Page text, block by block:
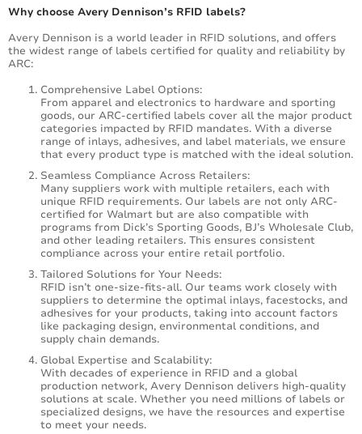
Why choose Avery Dennison’s RFID labels?
Avery Dennison is a world leader in RFID solutions, and offers
the widest range of labels certified for quality and reliability by
ARC:
Comprehensive Label Options:
From apparel and electronics to hardware and sporting
goods, our ARC-certified labels cover all the major product
categories impacted by RFID mandates. With a diverse
range of inlays, adhesives, and label materials, we ensure
that every product type is matched with the ideal solution.
Seamless Compliance Across Retailers:
Many suppliers work with multiple retailers, each with
unique RFID requirements. Our labels are not only ARC-
certified for Walmart but are also compatible with
programs from Dick’s Sporting Goods, BJ’s Wholesale Club,
and other leading retailers. This ensures consistent
compliance across your entire retail portfolio.
Tailored Solutions for Your Needs:
RFID isn’t one-size-fits-all. Our teams work closely with
suppliers to determine the optimal inlays, facestocks, and
adhesives for your products, taking into account factors
like packaging design, environmental conditions, and
supply chain demands.
Global Expertise and Scalability:
With decades of experience in RFID and a global
production network, Avery Dennison delivers high-quality
solutions at scale. Whether you need millions of labels or
specialized designs, we have the resources and expertise
to meet your needs.